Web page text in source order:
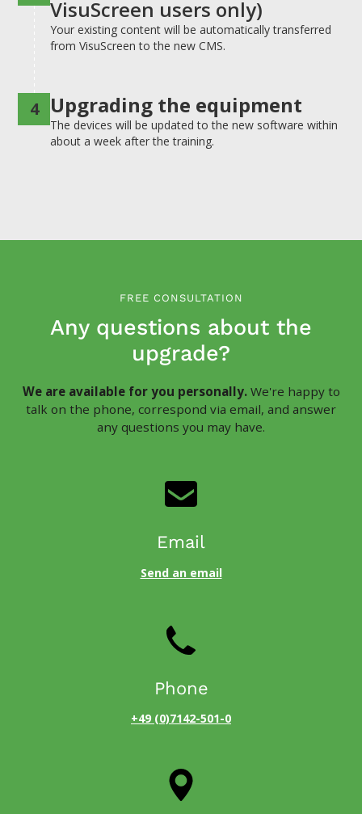
VisuScreen users only)
Your existing content will be automatically transferred
from VisuScreen to the new CMS.
4 Upgrading the equipment
The devices will be updated to the new software within
about a week after the training.
FREE CONSULTATION
Any questions about the
upgrade?
We are available for you personally. We're happy to
talk on the phone, correspond via email, and answer
any questions you may have.
Email
Send an email
Phone
+49 (0)7142-501-0